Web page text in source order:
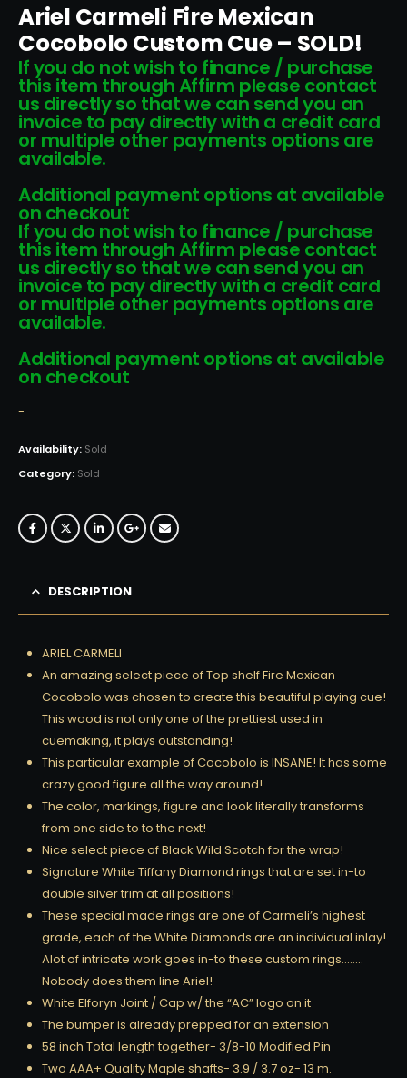
Ariel Carmeli Fire Mexican
Cocobolo Custom Cue – SOLD!
If you do not wish to finance / purchase
this item through Affirm please contact
us directly so that we can send you an
invoice to pay directly with a credit card
or multiple other payments options are
available.
Additional payment options at available
on checkout
If you do not wish to finance / purchase
this item through Affirm please contact
us directly so that we can send you an
invoice to pay directly with a credit card
or multiple other payments options are
available.
Additional payment options at available
on checkout
-
Availability: Sold
Category: Sold
DESCRIPTION
ARIEL CARMELI
An amazing select piece of Top shelf Fire Mexican
Cocobolo was chosen to create this beautiful playing cue!
This wood is not only one of the prettiest used in
cuemaking, it plays outstanding!
This particular example of Cocobolo is INSANE! It has some
crazy good figure all the way around!
The color, markings, figure and look literally transforms
from one side to to the next!
Nice select piece of Black Wild Scotch for the wrap!
Signature White Tiffany Diamond rings that are set in-to
double silver trim at all positions!
These special made rings are one of Carmeli’s highest
grade, each of the White Diamonds are an individual inlay!
Alot of intricate work goes in-to these custom rings……..
Nobody does them line Ariel!
White Elforyn Joint / Cap w/ the “AC” logo on it
The bumper is already prepped for an extension
58 inch Total length together- 3/8-10 Modified Pin
Two AAA+ Quality Maple shafts- 3.9 / 3.7 oz- 13 m.